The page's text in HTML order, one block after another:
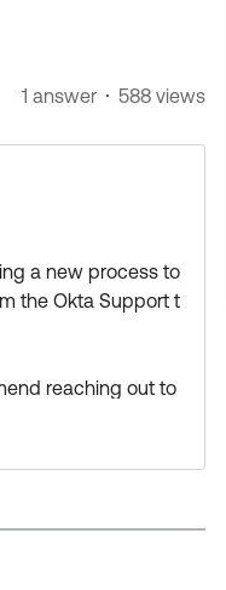
1 answer 588 views
a new process to
the Okta Support t
reaching out to